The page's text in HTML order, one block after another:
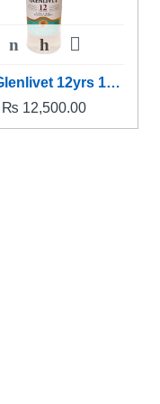
The Glenlivet 12yrs 1Ltr
₨ 12,500.00